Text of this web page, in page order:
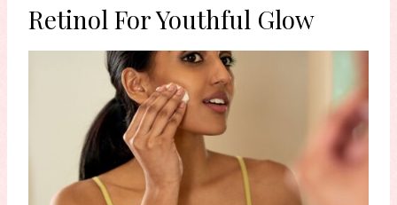
Retinol For Youthful Glow